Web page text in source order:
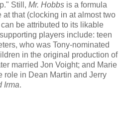
Still, Mr. Hobbs is a formula
that (clocking in at almost two
be attributed to its likable
players include: teen
who was Tony-nominated
in the original production of
married Jon Voight; and Marie
role in Dean Martin and Jerry
Irma.